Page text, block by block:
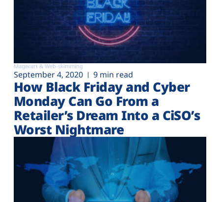
Magecart & Web-skimming
September 4, 2020 9 min read
How Black Friday and Cyber
Monday Can Go From a
Retailer’s Dream Into a CiSO’s
Worst Nightmare